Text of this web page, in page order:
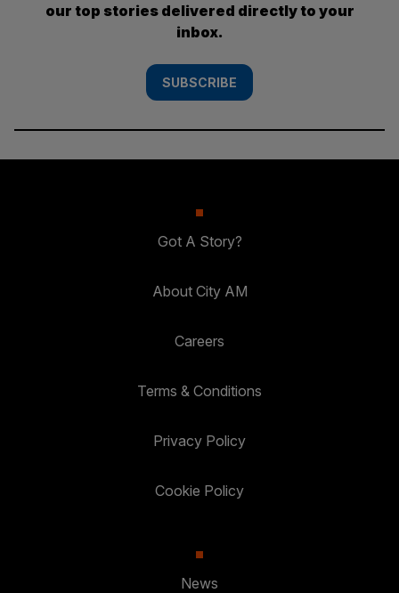
our top stories delivered directly to your
inbox.
SUBSCRIBE
Got A Story?
About City AM
Careers
Terms & Conditions
Privacy Policy
Cookie Policy
News